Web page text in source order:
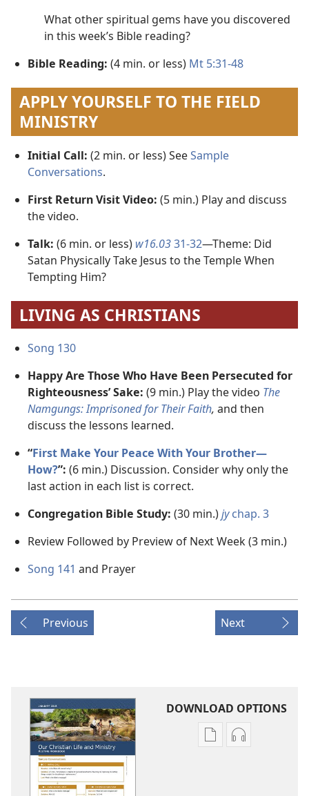
What other spiritual gems have you discovered
in this week’s Bible reading?
Bible Reading: (4 min. or less) Mt 5:31-48
APPLY YOURSELF TO THE FIELD
MINISTRY
Initial Call: (2 min. or less) SeeSample
Conversations.
First Return Visit Video: (5 min.) Play and discuss
the video.
Talk: (6 min. or less) w16.0331-32​—Theme: Did
Satan Physically Take Jesus to the Temple When
Tempting Him?
LIVING AS CHRISTIANS
Song 130
Happy Are Those Who Have Been Persecuted for
Righteousness’ Sake: (9 min.) Play the video The
Namgungs: Imprisoned for Their Faith, and then
discuss the lessons learned.
“First Make Your Peace With Your Brother​—
How?”: (6 min.) Discussion. Consider why only the
last action in each list is correct.
Congregation Bible Study: (30 min.)jychap. 3
Review Followed by Preview of Next Week (3 min.)
Song 141 and Prayer
Previous Next
DOWNLOAD OPTIONS
Publication
Audio